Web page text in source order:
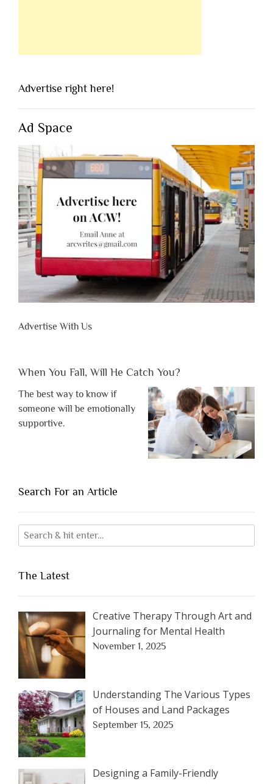
Advertise right here!
Ad Space
Advertise With Us
When You Fall, Will He Catch You?
The best way to know if
someone will be emotionally
supportive.
Search For an Article
The Latest
Creative Therapy Through Art and
Journaling for Mental Health
November 1, 2025
Understanding The Various Types
of Houses and Land Packages
September 15, 2025
Designing a Family-Friendly